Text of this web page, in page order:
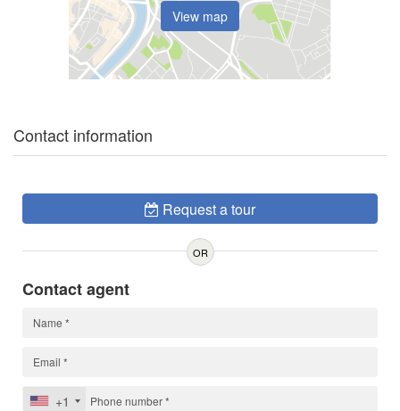
View map
Contact information
Request a tour
OR
Contact agent
+1